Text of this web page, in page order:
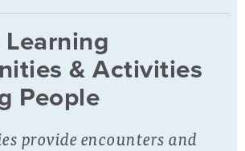
& Activities
People
provide encounters and